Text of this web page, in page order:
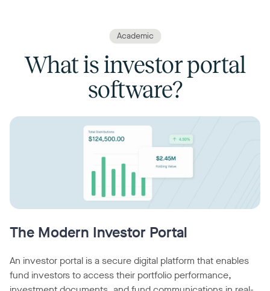
Academic
What is investor portal
software?
The Modern Investor Portal
An investor portal is a secure digital platform that enables
fund investors to access their portfolio performance,